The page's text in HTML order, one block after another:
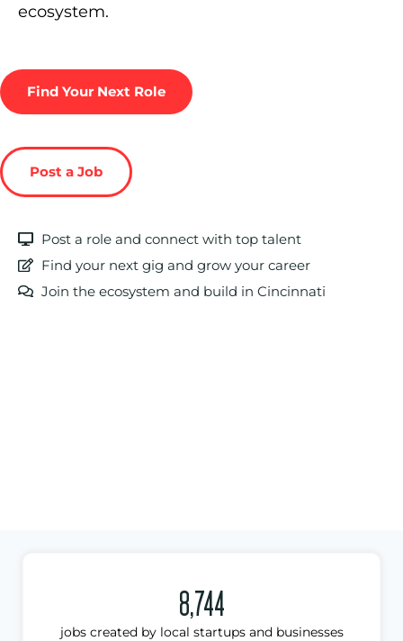
ecosystem.
Find Your Next Role
Post a Job
Post a role and connect with top talent
Find your next gig and grow your career
Join the ecosystem and build in Cincinnati
8,744
jobs created by local startups and businesses